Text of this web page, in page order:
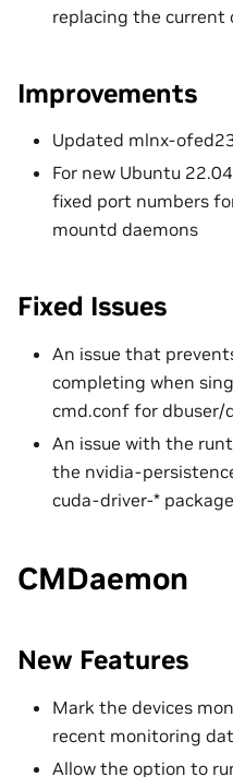
replacing the
Improvements
Updated mlnx-
For new Ubuntu
fixed port numbers
mountd daemons
Fixed Issues
An issue that
completing when
cmd.conf for dbuser/
An issue with the
the nvidia-
cuda-driver-*
CMDaemon
New Features
Mark the devices
recent monitoring
Allow the option to